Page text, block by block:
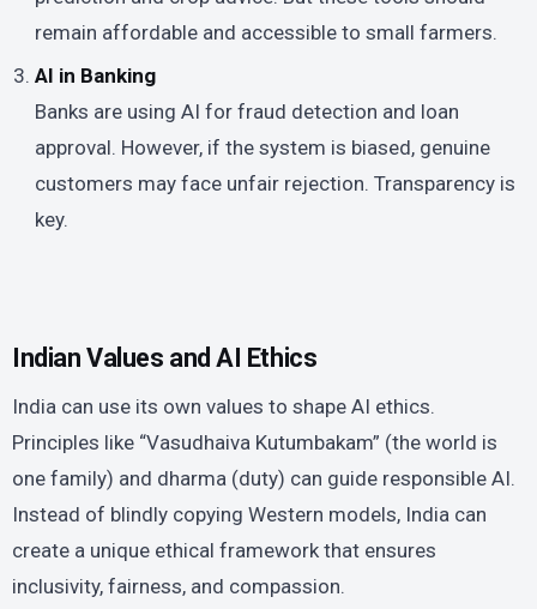
remain affordable and accessible to small farmers.
AI in Banking
Banks are using AI for fraud detection and loan
approval. However, if the system is biased, genuine
customers may face unfair rejection. Transparency is
key.
Indian Values and AI Ethics
India can use its own values to shape AI ethics.
Principles like “Vasudhaiva Kutumbakam” (the world is
one family) and dharma (duty) can guide responsible AI.
Instead of blindly copying Western models, India can
create a unique ethical framework that ensures
inclusivity, fairness, and compassion.